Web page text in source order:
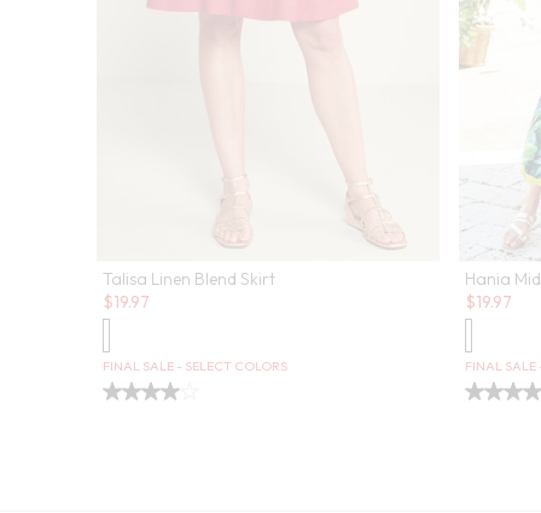
Talisa Linen Blend Skirt
Sale:
$19.97
FINAL SALE - SELECT COLORS
Hania
Sale:
$19.97
FINAL SALE